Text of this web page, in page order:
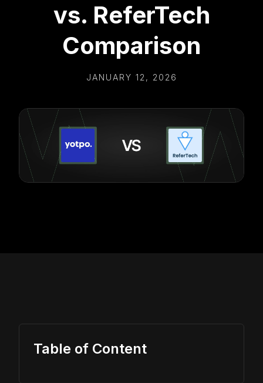
vs. ReferTech
Comparison
JANUARY 12, 2026
Table of Content